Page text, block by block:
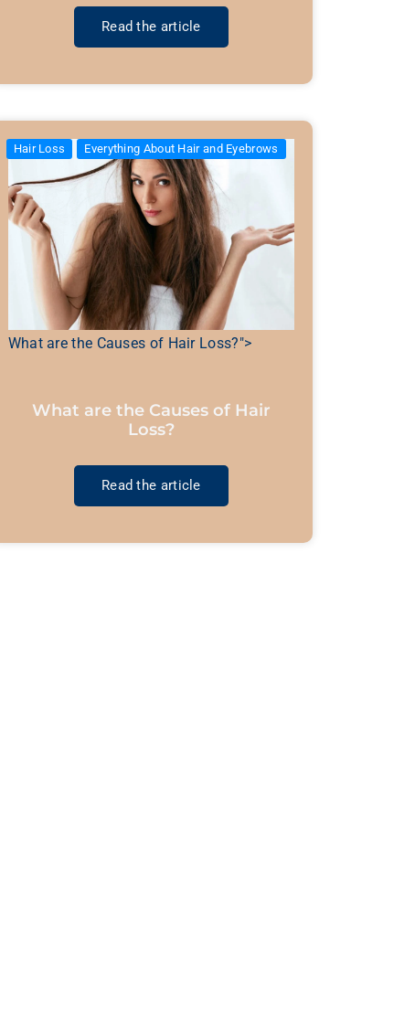
Read the article
What are the Causes of Hair Loss?">
Hair Loss Everything About Hair and Eyebrows
What are the Causes of Hair
Loss?
Read the article